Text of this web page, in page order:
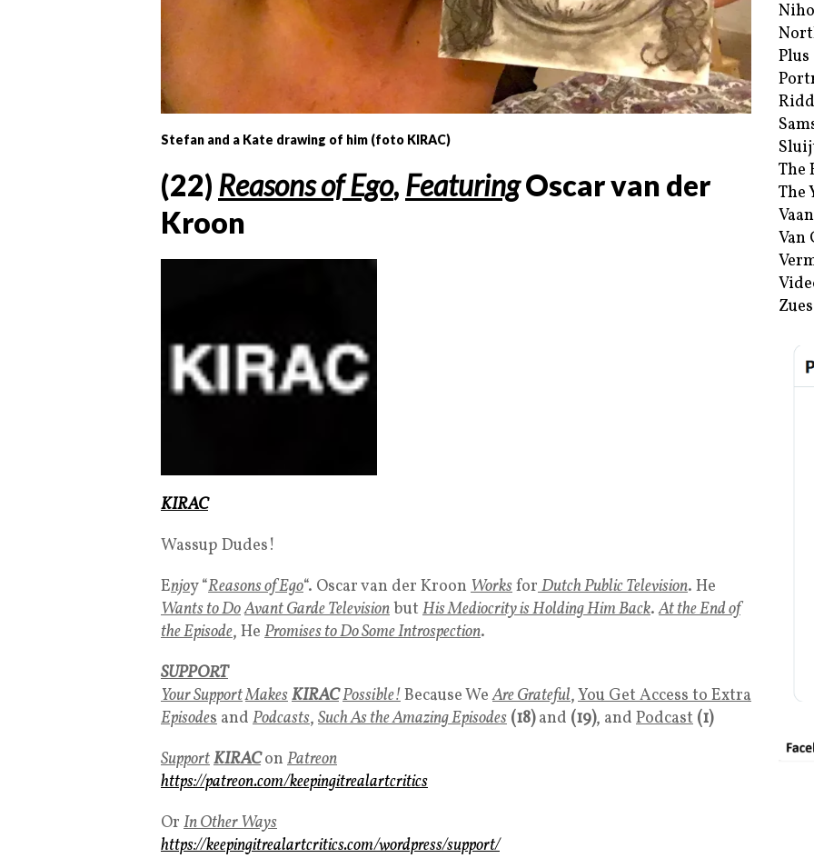
Stefan and a Kate drawing of him (foto KIRAC)
(22) Reasons of Ego, FeaturingOscar van der
Kroon
KIRAC
Wassup Dudes!
Enjoy “Reasons of Ego“. Oscar van der Kroon Worksfor Dutch Public Television. He
Wants to DoAvant Garde Televisionbut His Mediocrity is Holding Him Back.At the End of
the Episode, He Promises to Do Some Introspection.
SUPPORT
Your SupportMakesKIRACPossible!Because WeAre Grateful,You Get Access to Extra
Episodes and Podcasts, Such As the Amazing Episodes (18)and (19), and Podcast (1)
SupportKIRAC on Patreon
https://patreon.com/keepingitrealartcritics
Or In Other Ways
https://keepingitrealartcritics.com/wordpress/support/
Plus
The
The
Van